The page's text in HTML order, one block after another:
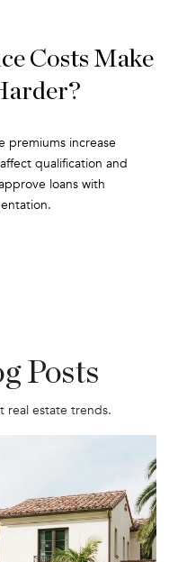
Costs Make
premiums increase
qualification and
loans with
Posts
real estate trends.